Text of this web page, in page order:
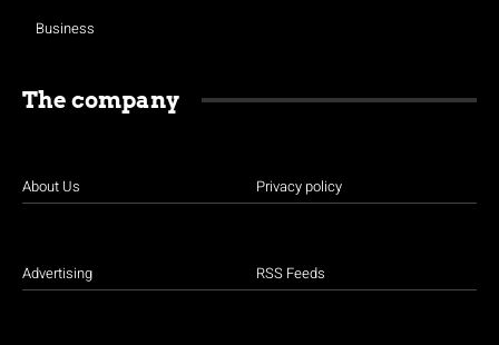
Business
The company
About Us
Advertising
Privacy policy
RSS Feeds